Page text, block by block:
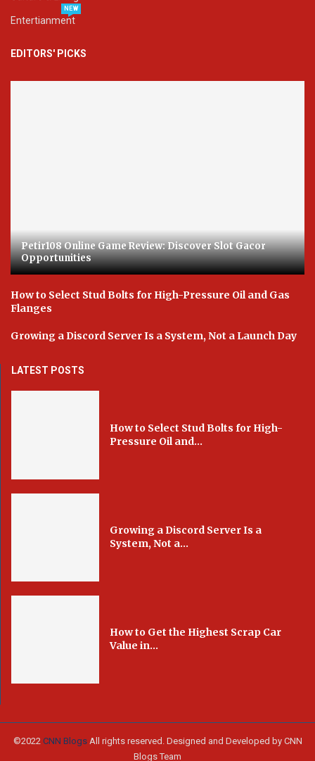
Entertianment
NEW
EDITORS' PICKS
Petir108 Online Game Review: Discover Slot Gacor
Opportunities
How to Select Stud Bolts for High-Pressure Oil and Gas
Flanges
Growing a Discord Server Is a System, Not a Launch Day
LATEST POSTS
How to Select Stud Bolts for High-
Pressure Oil and...
Growing a Discord Server Is a
System, Not a...
How to Get the Highest Scrap Car
Value in...
©2022 CNN Blogs All rights reserved. Designed and Developed by CNN
Blogs Team